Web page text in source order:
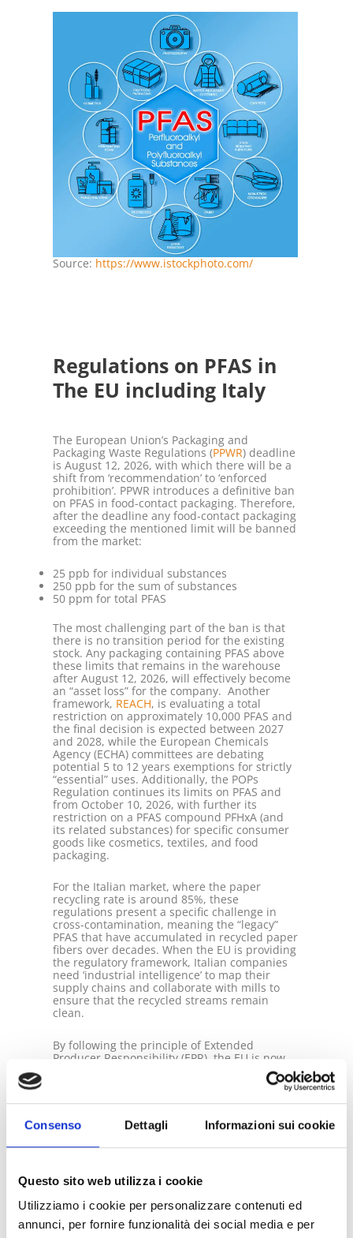
Consenso Dettagli Informazioni sui cookie
Questo sito web utilizza i cookie
Utilizziamo i cookie per personalizzare contenuti ed
annunci, per fornire funzionalità dei social media e per
Source: https://www.istockphoto.com/
Regulations on PFAS in
The EU including Italy
The European Union’s Packaging and
Packaging Waste Regulations (PPWR) deadline
is August 12, 2026, with which there will be a
shift from ‘recommendation’ to ‘enforced
prohibition’. PPWR introduces a definitive ban
on PFAS in food-contact packaging. Therefore,
after the deadline any food-contact packaging
exceeding the mentioned limit will be banned
from the market:
25 ppb for individual substances
250 ppb for the sum of substances
50 ppm for total PFAS
The most challenging part of the ban is that
there is no transition period for the existing
stock. Any packaging containing PFAS above
these limits that remains in the warehouse
after August 12, 2026, will effectively become
an “asset loss” for the company. Another
framework, REACH, is evaluating a total
restriction on approximately 10,000 PFAS and
the final decision is expected between 2027
and 2028, while the European Chemicals
Agency (ECHA) committees are debating
potential 5 to 12 years exemptions for strictly
“essential” uses. Additionally, the POPs
Regulation continues its limits on PFAS and
from October 10, 2026, with further its
restriction on a PFAS compound PFHxA (and
its related substances) for specific consumer
goods like cosmetics, textiles, and food
packaging.
For the Italian market, where the paper
recycling rate is around 85%, these
regulations present a specific challenge in
cross-contamination, meaning the “legacy”
PFAS that have accumulated in recycled paper
fibers over decades. When the EU is providing
the regulatory framework, Italian companies
need ‘industrial intelligence’ to map their
supply chains and collaborate with mills to
ensure that the recycled streams remain
clean.
By following the principle of Extended
Producer Responsibility (EPR), the EU is now
holding procedures financially accountable
for the entire life cycle of the packaging. PFAS-
free materials may help companies improve
recyclability, reduce future compliance, and
waste management risks under evolving EPR
schemes. An important economic check for
companies is that while the removal is
failing to act is far higher when accounting for
billion annually. Therefore, your decision
must be smart and thoughtful!